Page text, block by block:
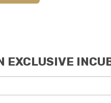
EXCLUSIVE